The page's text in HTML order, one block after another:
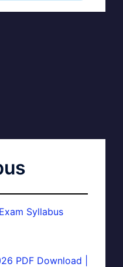
Syllabus
PDF Download |